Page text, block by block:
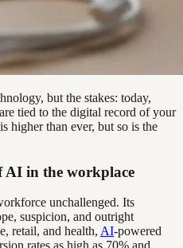
but the stakes: today,
tied to the digital record of your
higher than ever, but so is the
AI in the workplace
unchallenged. Its
suspicion, and outright
retail, and health, AI-powered